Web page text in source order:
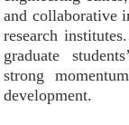
and collaborative
research
graduate
strong
development.